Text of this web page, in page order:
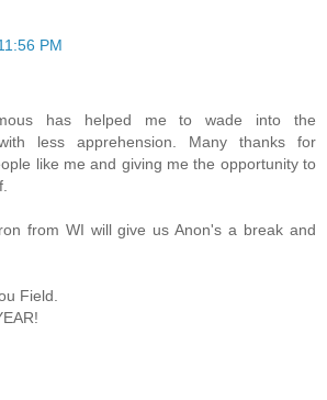
PM
has helped me to wade into the
less apprehension. Many thanks for
like me and giving me the opportunity to
from WI will give us Anon's a break and
Field.